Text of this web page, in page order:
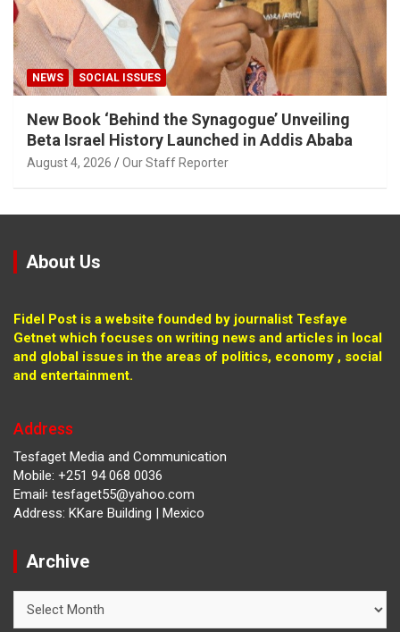
NEWS SOCIAL ISSUES
New Book ‘Behind the Synagogue’ Unveiling
Beta Israel History Launched in Addis Ababa
August 4, 2026 Our Staff Reporter
About Us
Fidel Post is a website founded by journalist Tesfaye
Getnet which focuses on writing news and articles in local
and global issues in the areas of politics, economy , social
and entertainment.
Address
Tesfaget Media and Communication
Mobile: +251 94 068 0036
Email፡ tesfaget55@yahoo.com
Address: KKare Building | Mexico
Archive